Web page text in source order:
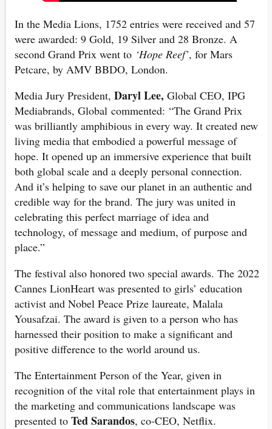
In the Media Lions, 1752 entries were received and 57
were awarded: 9 Gold, 19 Silver and 28 Bronze. A
second Grand Prix went to ‘Hope Reef’, for Mars
Petcare, by AMV BBDO, London.
Media Jury President, Daryl Lee, Global CEO, IPG
Mediabrands, Global commented: “The Grand Prix
was brilliantly amphibious in every way. It created new
living media that embodied a powerful message of
hope. It opened up an immersive experience that built
both global scale and a deeply personal connection.
And it’s helping to save our planet in an authentic and
credible way for the brand. The jury was united in
celebrating this perfect marriage of idea and
technology, of message and medium, of purpose and
place.”
The festival also honored two special awards. The 2022
Cannes LionHeart was presented to girls’ education
activist and Nobel Peace Prize laureate, Malala
Yousafzai. The award is given to a person who has
harnessed their position to make a significant and
positive difference to the world around us.
The Entertainment Person of the Year, given in
recognition of the vital role that entertainment plays in
the marketing and communications landscape was
presented to Ted Sarandos, co-CEO, Netflix.